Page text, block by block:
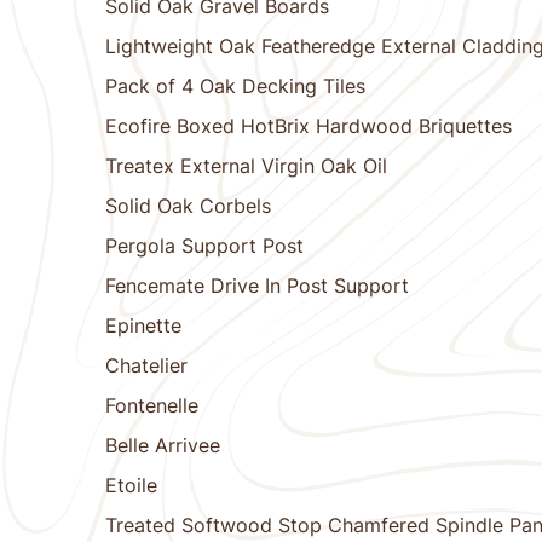
Solid Oak Gravel Boards
Lightweight Oak Featheredge External
Pack of 4 Oak Decking Tiles
Ecofire Boxed HotBrix Hardwood Briquettes
Treatex External Virgin Oak Oil
Solid Oak Corbels
Pergola Support Post
Fencemate Drive In Post Support
Epinette
Chatelier
Fontenelle
Belle Arrivee
Etoile
Treated Softwood Stop Chamfered Spindle